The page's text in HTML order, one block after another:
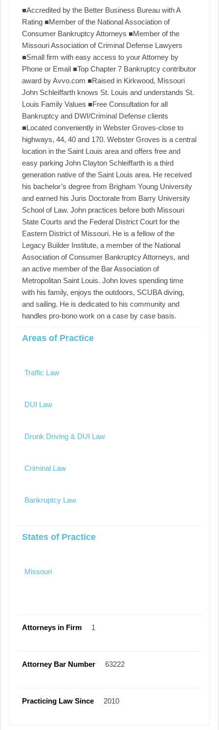
■Accredited by the Better Business Bureau with A
Rating ■Member of the National Association of
Consumer Bankruptcy Attorneys ■Member of the
Missouri Association of Criminal Defense Lawyers
■Small firm with easy access to your Attorney by
Phone or Email ■Top Chapter 7 Bankruptcy contributor
award by Avvo.com ■Raised in Kirkwood, Missouri
John Schleiffarth knows St. Louis and understands St.
Louis Family Values ■Free Consultation for all
Bankruptcy and DWI/Criminal Defense clients
■Located conveniently in Webster Groves-close to
highways, 44, 40 and 170. Webster Groves is a central
location in the Saint Louis area and offers free and
easy parking John Clayton Schleiffarth is a third
generation native of the Saint Louis area. He received
his bachelor’s degree from Brigham Young University
and earned his Juris Doctorate from Barry University
School of Law. John practices before both Missouri
State Courts and the Federal District Court for the
Eastern District of Missouri. He is a fellow of the
Legacy Builder Institute, a member of the National
Association of Consumer Bankruptcy Attorneys, and
an active member of the Bar Association of
Metropolitan Saint Louis. John loves spending time
with his family, enjoys the outdoors, SCUBA diving,
and sailing. He is dedicated to his community and
handles pro-bono work on a case by case basis.
Areas of Practice
Traffic Law
DUI Law
Drunk Driving & DUI Law
Criminal Law
Bankruptcy Law
States of Practice
Missouri
Attorneys in Firm 1
Attorney Bar Number 63222
Practicing Law Since 2010